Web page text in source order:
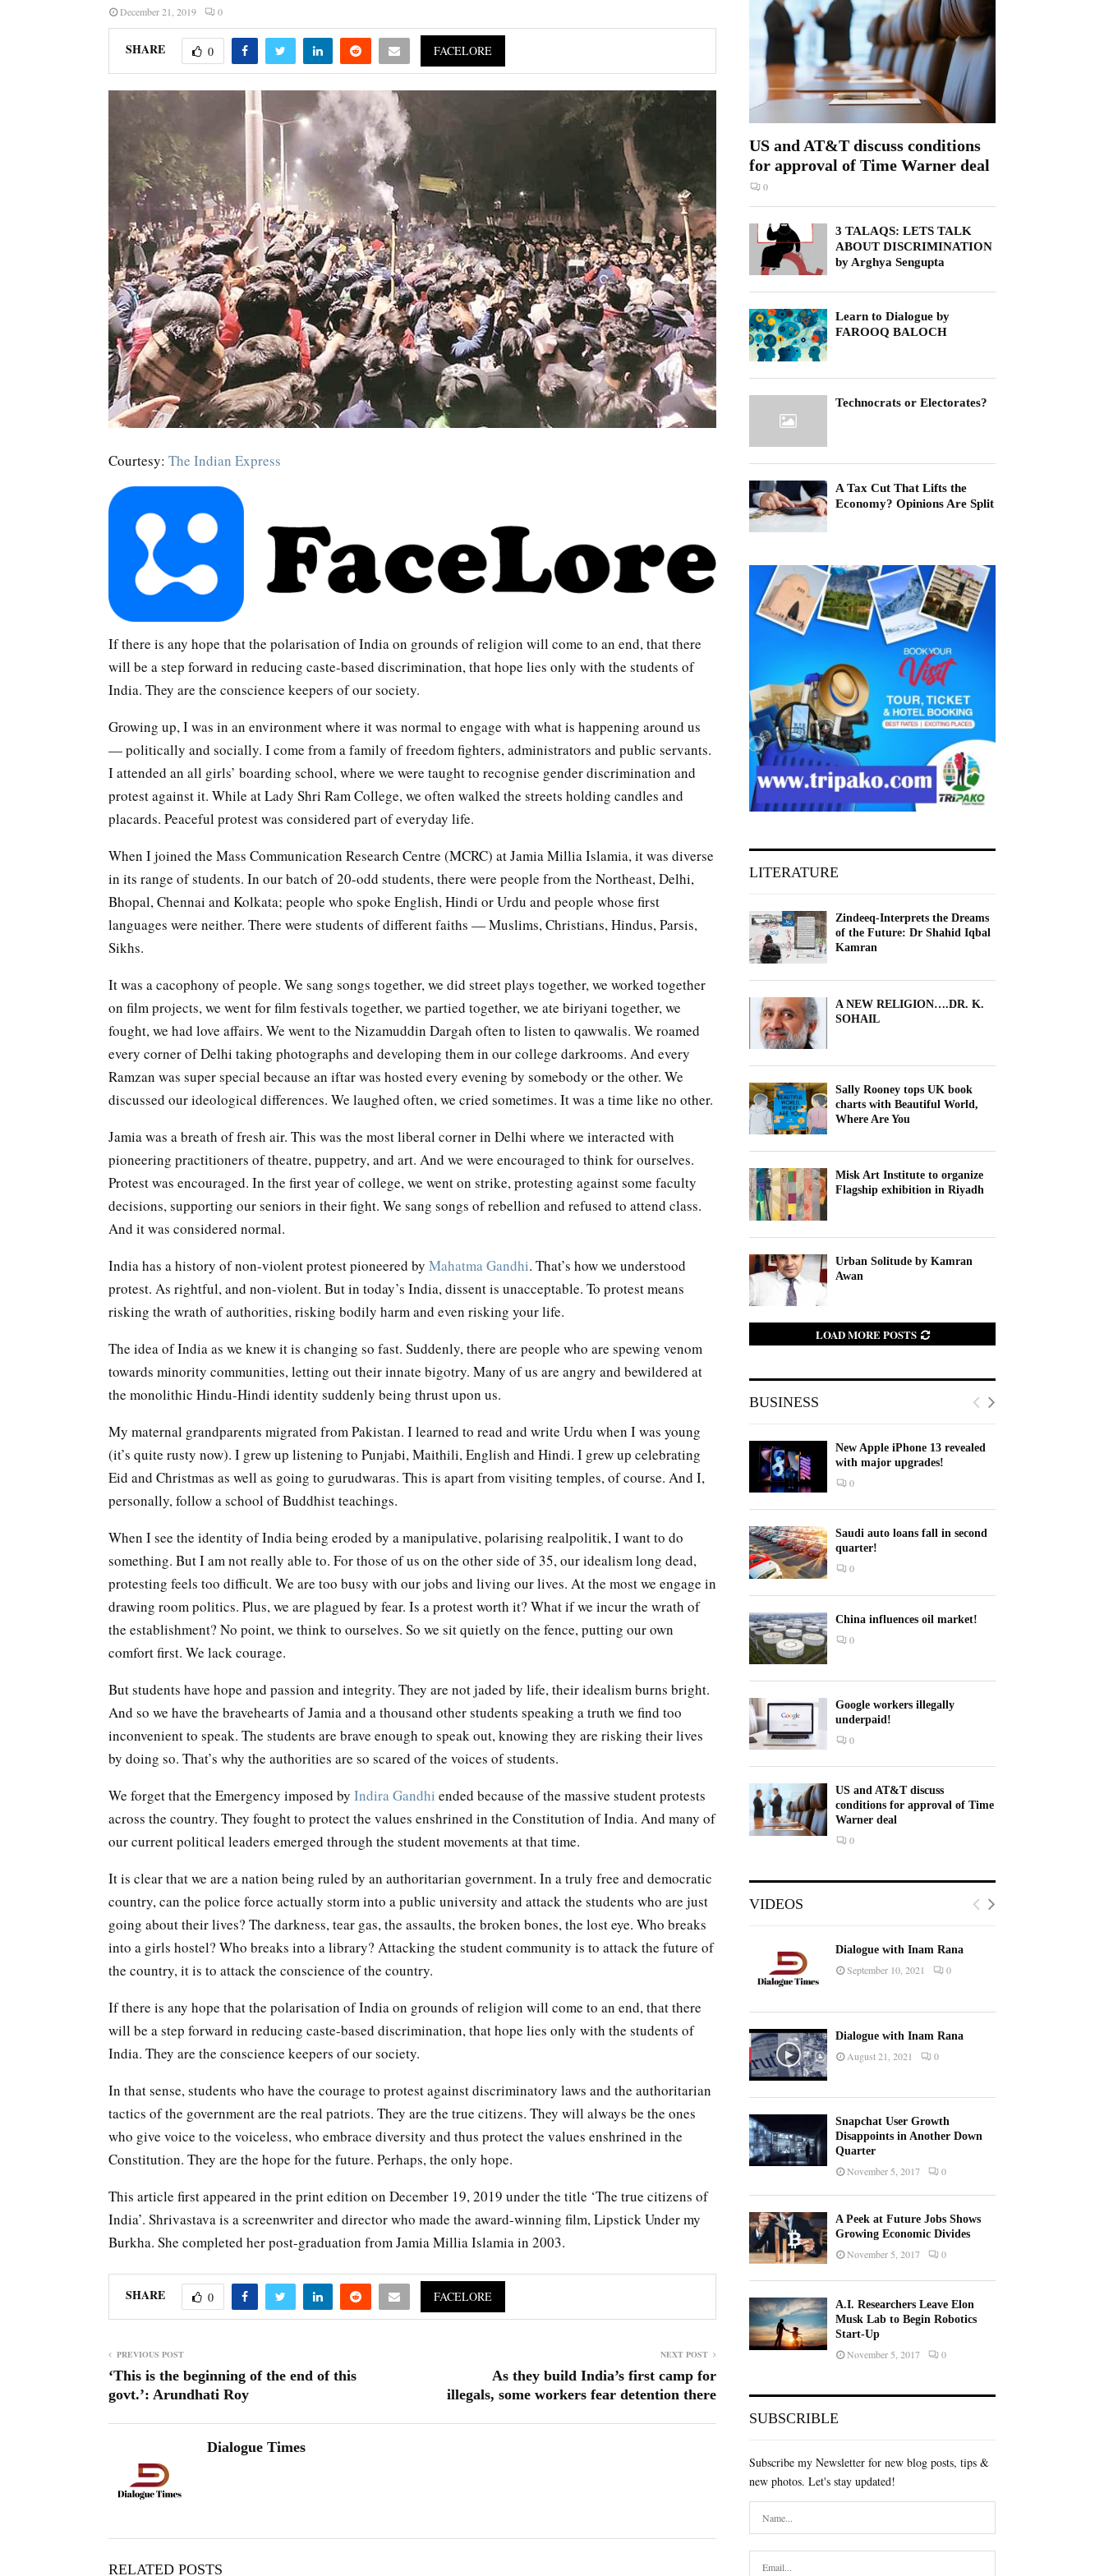
December 21, 2019 0
SHARE 0 FACELORE
Courtesy: The Indian Express
If there is any hope that the polarisation of India on grounds of religion will come to an end, that there
will be a step forward in reducing caste-based discrimination, that hope lies only with the students of
India. They are the conscience keepers of our society.
Growing up, I was in an environment where it was normal to engage with what is happening around us
— politically and socially. I come from a family of freedom fighters, administrators and public servants.
I attended an all girls’ boarding school, where we were taught to recognise gender discrimination and
protest against it. While at Lady Shri Ram College, we often walked the streets holding candles and
placards. Peaceful protest was considered part of everyday life.
When I joined the Mass Communication Research Centre (MCRC) at Jamia Millia Islamia, it was diverse
in its range of students. In our batch of 20-odd students, there were people from the Northeast, Delhi,
Bhopal, Chennai and Kolkata; people who spoke English, Hindi or Urdu and people whose first
languages were neither. There were students of different faiths — Muslims, Christians, Hindus, Parsis,
Sikhs.
It was a cacophony of people. We sang songs together, we did street plays together, we worked together
on film projects, we went for film festivals together, we partied together, we ate biriyani together, we
fought, we had love affairs. We went to the Nizamuddin Dargah often to listen to qawwalis. We roamed
every corner of Delhi taking photographs and developing them in our college darkrooms. And every
Ramzan was super special because an iftar was hosted every evening by somebody or the other. We
discussed our ideological differences. We laughed often, we cried sometimes. It was a time like no other.
Jamia was a breath of fresh air. This was the most liberal corner in Delhi where we interacted with
pioneering practitioners of theatre, puppetry, and art. And we were encouraged to think for ourselves.
Protest was encouraged. In the first year of college, we went on strike, protesting against some faculty
decisions, supporting our seniors in their fight. We sang songs of rebellion and refused to attend class.
And it was considered normal.
India has a history of non-violent protest pioneered by Mahatma Gandhi. That’s how we understood
protest. As rightful, and non-violent. But in today’s India, dissent is unacceptable. To protest means
risking the wrath of authorities, risking bodily harm and even risking your life.
The idea of India as we knew it is changing so fast. Suddenly, there are people who are spewing venom
towards minority communities, letting out their innate bigotry. Many of us are angry and bewildered at
the monolithic Hindu-Hindi identity suddenly being thrust upon us.
My maternal grandparents migrated from Pakistan. I learned to read and write Urdu when I was young
(it’s quite rusty now). I grew up listening to Punjabi, Maithili, English and Hindi. I grew up celebrating
Eid and Christmas as well as going to gurudwaras. This is apart from visiting temples, of course. And I,
personally, follow a school of Buddhist teachings.
When I see the identity of India being eroded by a manipulative, polarising realpolitik, I want to do
something. But I am not really able to. For those of us on the other side of 35, our idealism long dead,
protesting feels too difficult. We are too busy with our jobs and living our lives. At the most we engage in
drawing room politics. Plus, we are plagued by fear. Is a protest worth it? What if we incur the wrath of
the establishment? No point, we think to ourselves. So we sit quietly on the fence, putting our own
comfort first. We lack courage.
But students have hope and passion and integrity. They are not jaded by life, their idealism burns bright.
And so we have the bravehearts of Jamia and a thousand other students speaking a truth we find too
inconvenient to speak. The students are brave enough to speak out, knowing they are risking their lives
by doing so. That’s why the authorities are so scared of the voices of students.
We forget that the Emergency imposed by Indira Gandhi ended because of the massive student protests
across the country. They fought to protect the values enshrined in the Constitution of India. And many of
our current political leaders emerged through the student movements at that time.
It is clear that we are a nation being ruled by an authoritarian government. In a truly free and democratic
country, can the police force actually storm into a public university and attack the students who are just
going about their lives? The darkness, tear gas, the assaults, the broken bones, the lost eye. Who breaks
into a girls hostel? Who breaks into a library? Attacking the student community is to attack the future of
the country, it is to attack the conscience of the country.
If there is any hope that the polarisation of India on grounds of religion will come to an end, that there
will be a step forward in reducing caste-based discrimination, that hope lies only with the students of
India. They are the conscience keepers of our society.
In that sense, students who have the courage to protest against discriminatory laws and the authoritarian
tactics of the government are the real patriots. They are the true citizens. They will always be the ones
who give voice to the voiceless, who embrace diversity and thus protect the values enshrined in the
Constitution. They are the hope for the future. Perhaps, the only hope.
This article first appeared in the print edition on December 19, 2019 under the title ‘The true citizens of
India’. Shrivastava is a screenwriter and director who made the award-winning film, Lipstick Under my
Burkha. She completed her post-graduation from Jamia Millia Islamia in 2003.
SHARE 0 FACELORE
PREVIOUS POST
‘This is the beginning of the end of this
govt.’: Arundhati Roy
NEXT POST
As they build India’s first camp for
illegals, some workers fear detention there
Dialogue Times
RELATED POSTS
US and AT&T discuss conditions
for approval of Time Warner deal
0
3 TALAQS: LETS TALK
ABOUT DISCRIMINATION
by Arghya Sengupta
Learn to Dialogue by
FAROOQ BALOCH
Technocrats or Electorates?
A Tax Cut That Lifts the
Economy? Opinions Are Split
LITERATURE
Zindeeq-Interprets the Dreams
of the Future: Dr Shahid Iqbal
Kamran
A NEW RELIGION….DR. K.
SOHAIL
Sally Rooney tops UK book
charts with Beautiful World,
Where Are You
Misk Art Institute to organize
Flagship exhibition in Riyadh
Urban Solitude by Kamran
Awan
LOAD MORE POSTS
BUSINESS
New Apple iPhone 13 revealed
with major upgrades!
0
Saudi auto loans fall in second
quarter!
0
China influences oil market!
0
Google workers illegally
underpaid!
0
US and AT&T discuss
conditions for approval of Time
Warner deal
0
VIDEOS
Dialogue with Inam Rana
September 10, 2021 0
Dialogue with Inam Rana
August 21, 2021 0
Snapchat User Growth
Disappoints in Another Down
Quarter
November 5, 2017 0
A Peek at Future Jobs Shows
Growing Economic Divides
November 5, 2017 0
A.I. Researchers Leave Elon
Musk Lab to Begin Robotics
Start-Up
November 5, 2017 0
SUBSCRIBLE
Subscribe my Newsletter for new blog posts, tips &
new photos. Let's stay updated!